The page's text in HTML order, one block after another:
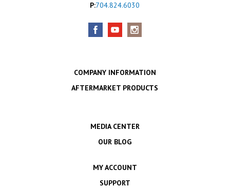
P:704.824.6030
COMPANY INFORMATION
AFTERMARKET PRODUCTS
MEDIA CENTER
OUR BLOG
MY ACCOUNT
SUPPORT